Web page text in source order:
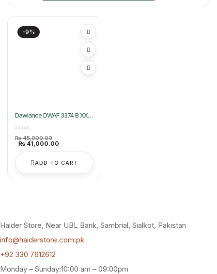
-9%
Dawlance DWAF 3374 B XXL
₨45,000.00Original
price
₨ 45,000.00.
₨ 41,000.00
₨ 41,000.00.
ADD TO CART
Haider Store, Near UBL Bank, Sambrial, Sialkot, Pakistan
info@haiderstore.com.pk
+92 330 7612612
Monday – Sunday:10:00 am – 09:00pm